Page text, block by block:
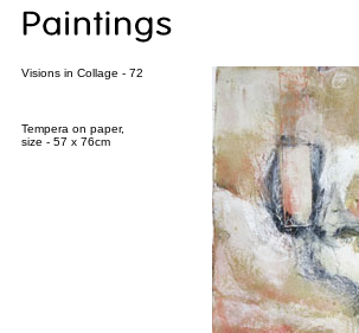
Visions in Collage - 72
Tempera on paper,
size - 57 x 76cm